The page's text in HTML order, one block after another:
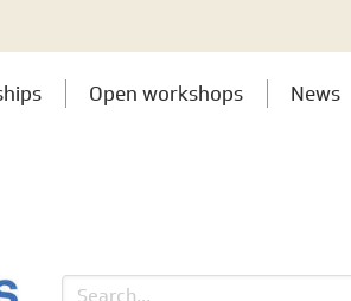
Open workshops News
Search